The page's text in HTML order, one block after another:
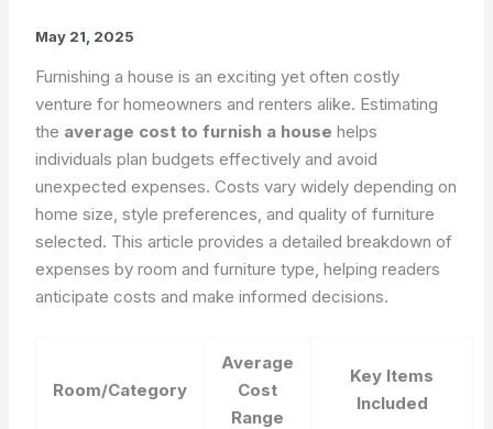
May 21, 2025
Furnishing a house is an exciting yet often costly
venture for homeowners and renters alike. Estimating
the average cost to furnish a house helps
individuals plan budgets effectively and avoid
unexpected expenses. Costs vary widely depending on
home size, style preferences, and quality of furniture
selected. This article provides a detailed breakdown of
expenses by room and furniture type, helping readers
anticipate costs and make informed decisions.
Room/Category
Average
Cost
Range
Key Items
Included